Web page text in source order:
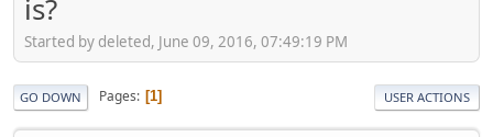
is?
Started by deleted, June 09, 2016, 07:49:19 PM
GO DOWN Pages 1 USER ACTIONS